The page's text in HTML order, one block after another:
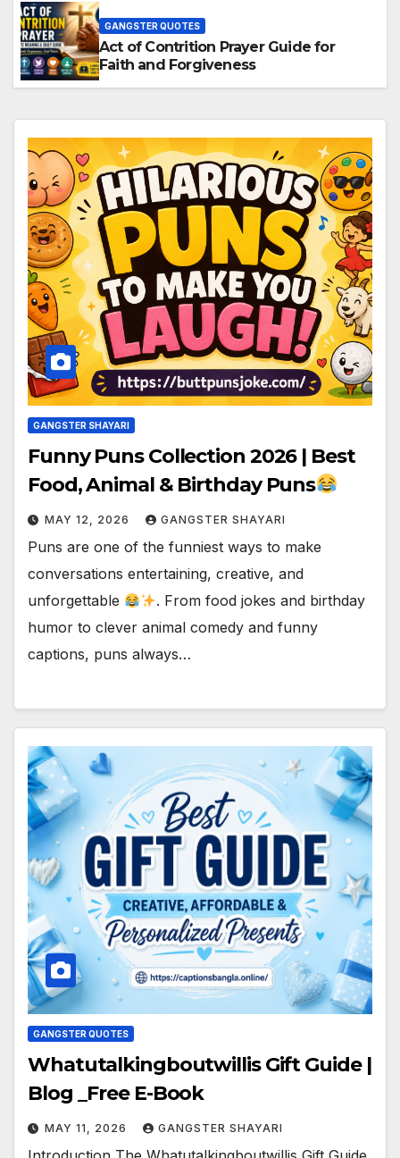
GANGSTER QUOTES
Act of Contrition Prayer Guide for
Faith and Forgiveness
GANGSTER SHAYARI
Funny Puns Collection 2026 | Best
Food, Animal & Birthday Puns
MAY 12, 2026 GANGSTER SHAYARI
Puns are one of the funniest ways to make
conversations entertaining, creative, and
unforgettable
. From food jokes and birthday
humor to clever animal comedy and funny
captions, puns always…
GANGSTER QUOTES
Whatutalkingboutwillis Gift Guide |
Blog _Free E-Book
MAY 11, 2026 GANGSTER SHAYARI